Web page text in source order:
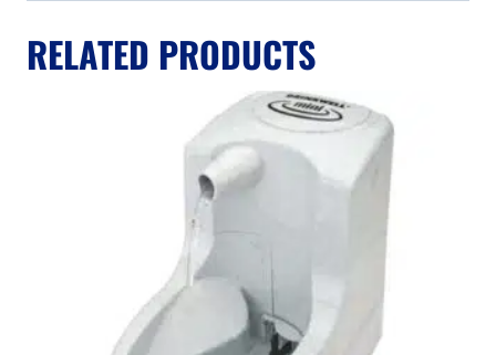
RELATED PRODUCTS